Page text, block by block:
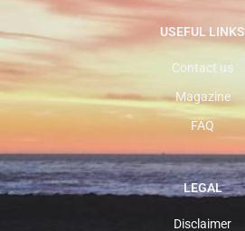
USEFUL LINKS
Contact us
Magazine
FAQ
LEGAL
Disclaimer